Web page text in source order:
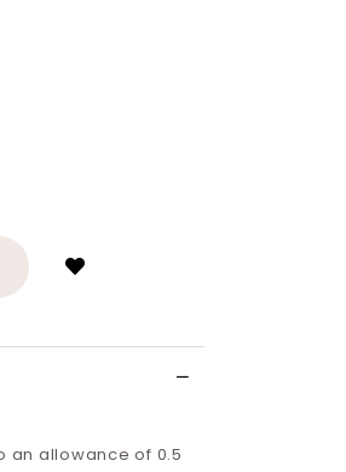
an allowance of 0.5